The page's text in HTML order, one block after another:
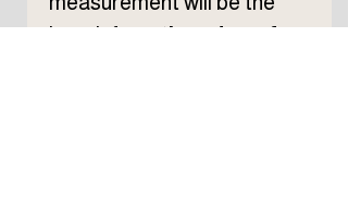
length fromthe edge of